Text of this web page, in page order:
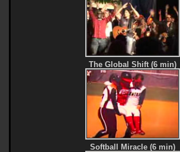
The Global Shift (6 min)
Softball Miracle (6 min)